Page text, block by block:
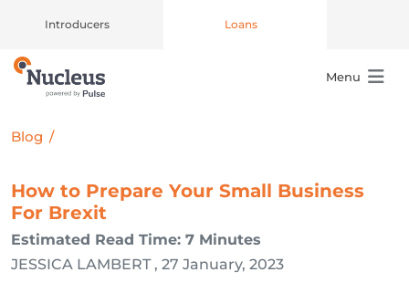
Introducers Loans
Main Navigation Menu
Blog /
How to Prepare Your Small Business
For Brexit
Estimated Read Time: 7 Minutes
JESSICA LAMBERT , 27 January, 2023